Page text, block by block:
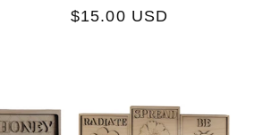
Regular
$15.00 USD